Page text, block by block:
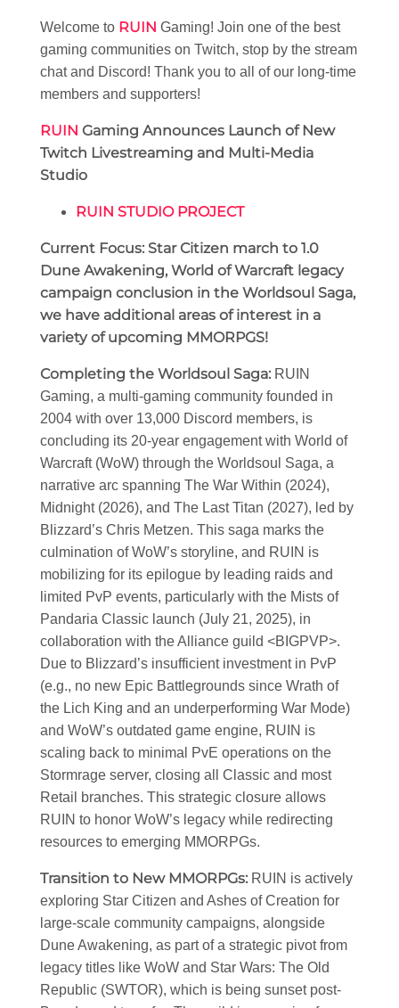
Welcome to RUIN Gaming! Join one of the best
gaming communities on Twitch, stop by the stream
chat and Discord! Thank you to all of our long-time
members and supporters!
RUIN Gaming Announces Launch of New
Twitch Livestreaming and Multi-Media
Studio
RUIN STUDIO PROJECT
Current Focus: Star Citizen march to 1.0
Dune Awakening, World of Warcraft legacy
campaign conclusion in the Worldsoul Saga,
we have additional areas of interest in a
variety of upcoming MMORPGS!
Completing the Worldsoul Saga: RUIN
Gaming, a multi-gaming community founded in
2004 with over 13,000 Discord members, is
concluding its 20-year engagement with World of
Warcraft (WoW) through the Worldsoul Saga, a
narrative arc spanning The War Within (2024),
Midnight (2026), and The Last Titan (2027), led by
Blizzard’s Chris Metzen. This saga marks the
culmination of WoW’s storyline, and RUIN is
mobilizing for its epilogue by leading raids and
limited PvP events, particularly with the Mists of
Pandaria Classic launch (July 21, 2025), in
collaboration with the Alliance guild <BIGPVP>.
Due to Blizzard’s insufficient investment in PvP
(e.g., no new Epic Battlegrounds since Wrath of
the Lich King and an underperforming War Mode)
and WoW’s outdated game engine, RUIN is
scaling back to minimal PvE operations on the
Stormrage server, closing all Classic and most
Retail branches. This strategic closure allows
RUIN to honor WoW’s legacy while redirecting
resources to emerging MMORPGs.
Transition to New MMORPGs: RUIN is actively
exploring Star Citizen and Ashes of Creation for
large-scale community campaigns, alongside
Dune Awakening, as part of a strategic pivot from
legacy titles like WoW and Star Wars: The Old
Republic (SWTOR), which is being sunset post-